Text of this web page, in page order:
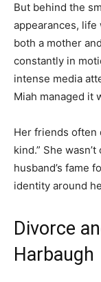
But behind the
appearances, life
both a mother
constantly in
intense media
Miah managed it
Her friends often
kind.” She
husband’s fame
identity around
Divorce
Harbaugh